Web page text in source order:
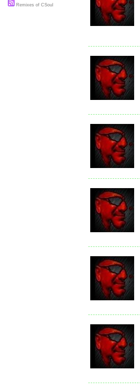
Remixes of CSoul